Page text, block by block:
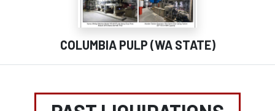
COLUMBIA PULP (WA STATE)